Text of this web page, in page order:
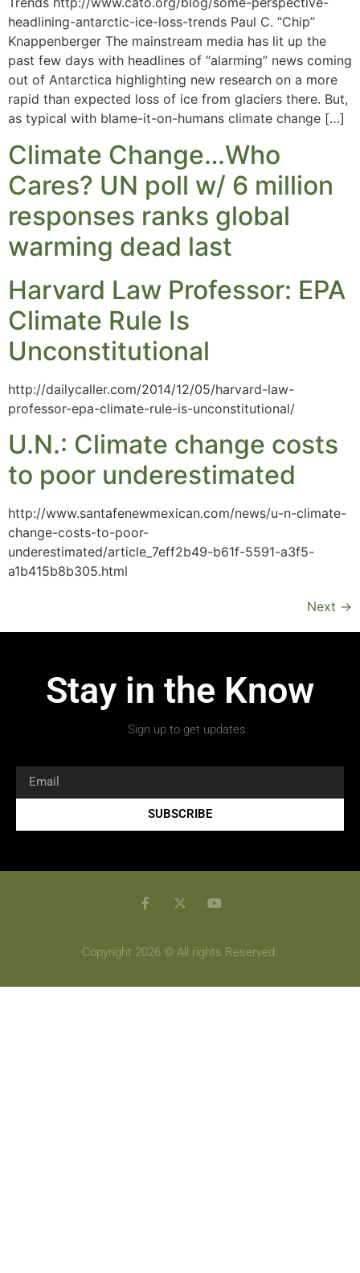
headlining-antarctic-ice-loss-trends Paul C. “Chip”
Knappenberger The mainstream media has lit up the
past few days with headlines of “alarming” news coming
out of Antarctica highlighting new research on a more
rapid than expected loss of ice from glaciers there. But,
as typical with blame-it-on-humans climate change […]
Climate Change…Who
Cares? UN poll w/ 6 million
responses ranks global
warming dead last
Harvard Law Professor: EPA
Climate Rule Is
Unconstitutional
http://dailycaller.com/2014/12/05/harvard-law-
professor-epa-climate-rule-is-unconstitutional/
U.N.: Climate change costs
to poor underestimated
http://www.santafenewmexican.com/news/u-n-climate-
change-costs-to-poor-
underestimated/article_7eff2b49-b61f-5591-a3f5-
a1b415b8b305.html
Next →
Stay in the Know
Sign up to get updates.
SUBSCRIBE
Copyright 2026 © All rights Reserved.